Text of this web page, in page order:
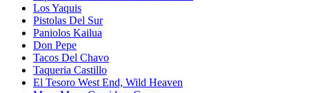
Los Yaquis
Pistolas Del Sur
Paniolos Kailua
Don Pepe
Tacos Del Chavo
Taqueria Castillo
El Tesoro West End, Wild Heaven